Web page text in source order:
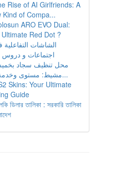
Rise of AI Girlfriends: A
Kind of Compa...
ARO EVO Dual:
Red Dot ?
الشاشات التفاعلية
اجتماعات و دروس
محل تنظيف سجاد
مشيط: مستوى وخدمة مم...
Skins: Your Ultimate
Guide
ডিলার তালিকা : সরকারি তালিকা